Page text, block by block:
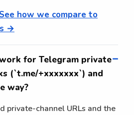
See how we compare to
→
for Telegram private
(`t.me/+xxxxxxx`) and
way?
private-channel URLs and the